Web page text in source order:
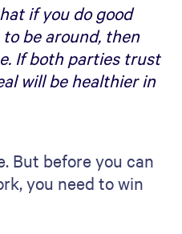
if you do good
be around, then
If both parties trust
will be healthier in
But before you can
you need to win